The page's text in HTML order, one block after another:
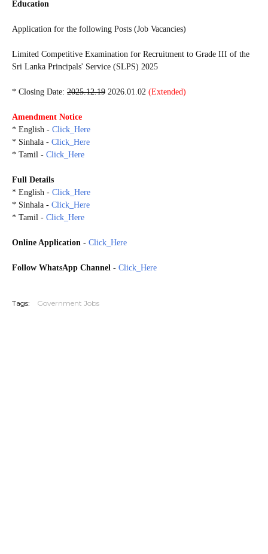
Education
Application for the following Posts (Job Vacancies)
Limited Competitive Examination for Recruitment to Grade III of the
Sri Lanka Principals' Service (SLPS) 2025
* Closing Date: 2025.12.19 2026.01.02 (Extended)
Amendment Notice
* English - Click_Here
* Sinhala - Click_Here
* Tamil - Click_Here
Full Details
* English - Click_Here
* Sinhala - Click_Here
* Tamil - Click_Here
Online Application - Click_Here
Follow WhatsApp Channel - Click_Here
Tags: Government Jobs